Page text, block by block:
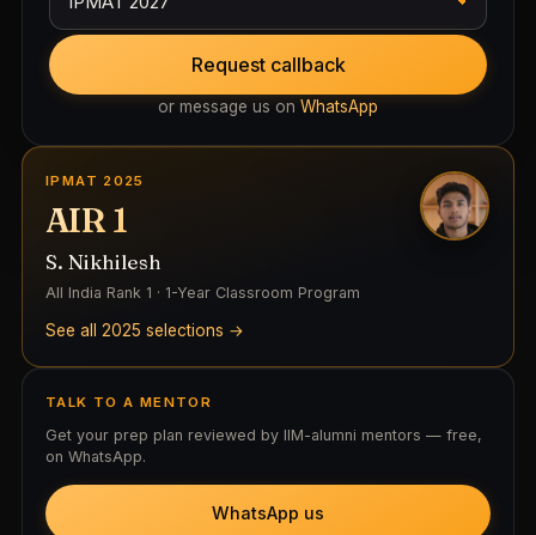
Request callback
or message us on WhatsApp
IPMAT 2025
AIR 1
S. Nikhilesh
All India Rank 1 · 1-Year Classroom Program
See all 2025 selections →
TALK TO A MENTOR
Get your prep plan reviewed by IIM-alumni mentors — free,
on WhatsApp.
WhatsApp us